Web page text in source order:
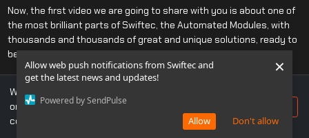
Allow web push notifications from Swiftec and
get the latest news and updates!
Powered by SendPulse
Don't allow
Allow
×
Now, the first video we are going to share with you is about one of
the most brilliant parts of Swiftec, the Automated Modules, with
thousands and thousands of great and unique solutions, ready to
be applied with a "One Click" action.
Do not be afraid to share your opinions with us on what we missed,
so we can perfect those tutorials for all the Swiftec Community!
If you still have some doubts, you can alwayscontact usor even
We use cookies to ensure you get the best experience
on our website. If you continue to use this site, you
consent to our use of cookies.